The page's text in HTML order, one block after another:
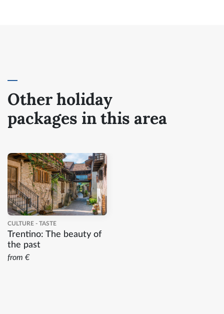
Other holiday
packages in this area
CULTURE - TASTE
Trentino: The beauty of
the past
from €